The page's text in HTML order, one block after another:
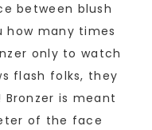
between blush
how many times
only to watch
flash folks, they
is meant
of the face